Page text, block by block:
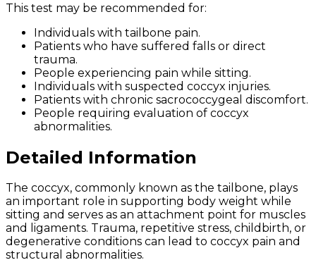
This test may be recommended for:
Individuals with tailbone pain.
Patients who have suffered falls or direct
trauma.
People experiencing pain while sitting.
Individuals with suspected coccyx injuries.
Patients with chronic sacrococcygeal discomfort.
People requiring evaluation of coccyx
abnormalities.
Detailed Information
The coccyx, commonly known as the tailbone, plays
an important role in supporting body weight while
sitting and serves as an attachment point for muscles
and ligaments. Trauma, repetitive stress, childbirth, or
degenerative conditions can lead to coccyx pain and
structural abnormalities.